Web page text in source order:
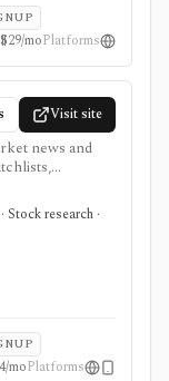
the next
moPlatforms
Visit site
news and
company
data,
It is useful
heavy site
The
reports,
content
by region and
research ·
moPlatforms